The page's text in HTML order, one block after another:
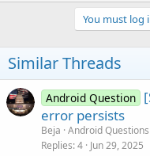
s
:
You must log
Similar Threads
Android Question
error persists
Beja Android Questions
Replies 4 Jun 29, 2025